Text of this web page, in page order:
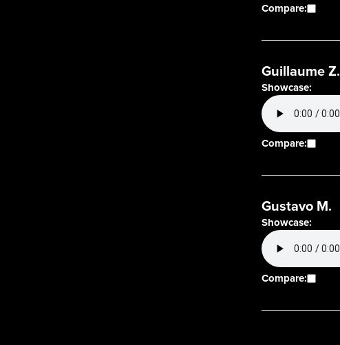
Compare:
Guillaume Z.
Showcase:
Compare:
Gustavo M.
Showcase:
Compare: